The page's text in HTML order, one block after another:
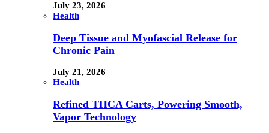
July 23, 2026
Health
Deep Tissue and Myofascial Release for
Chronic Pain
July 21, 2026
Health
Refined THCA Carts, Powering Smooth,
Vapor Technology